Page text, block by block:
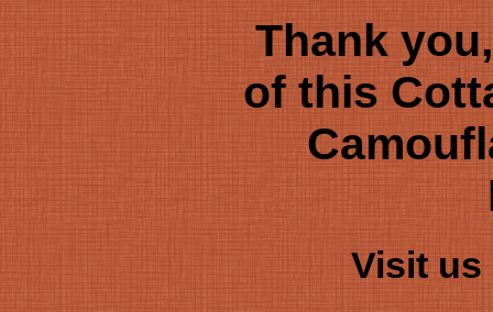
Thank
of this
Visit